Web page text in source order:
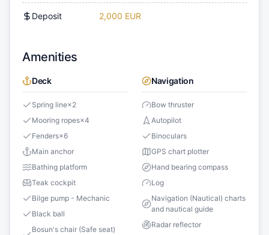
Deposit 2,000 EUR
Amenities
Deck
Spring line×2
Mooring ropes×4
Fenders×6
Main anchor
Bathing platform
Teak cockpit
Bilge pump - Mechanic
Black ball
Bosun's chair (Safe seat)
Navigation
Bow thruster
Autopilot
Binoculars
GPS chart plotter
Hand bearing compass
Log
Navigation (Nautical) charts
and nautical guide
Radar reflector